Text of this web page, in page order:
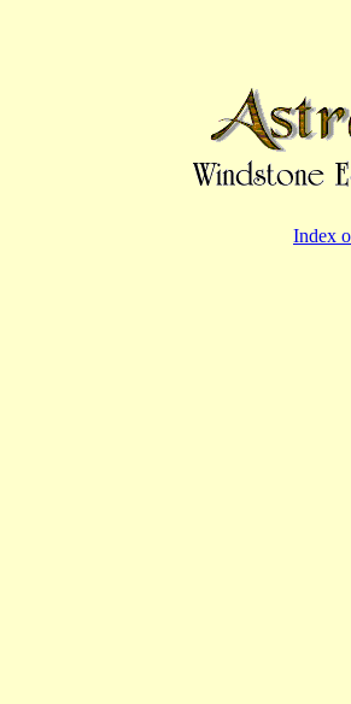
Index